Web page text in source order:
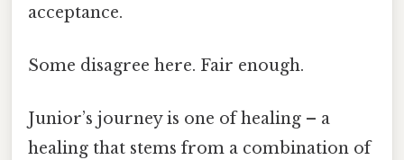
acceptance.
Some disagree here. Fair enough.
Junior’s journey is one of healing – a
healing that stems from a combination of